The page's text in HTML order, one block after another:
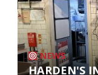
NEWS
HARDEN'S